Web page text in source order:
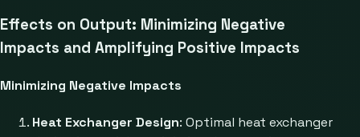
Effects on Output: Minimizing Negative
Impacts and Amplifying Positive Impacts
Minimizing Negative Impacts
Heat Exchanger Design: Optimal heat exchanger